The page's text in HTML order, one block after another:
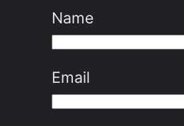
Name
Email